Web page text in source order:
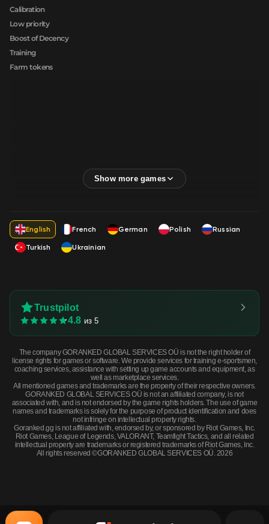
Calibration
Low priority
Boost of Decency
Training
Farm tokens
English French German Polish
Russian
Turkish
Ukrainian
Trustpilot
4.8 из 5
The company GORANKED GLOBAL SERVICES OÜ is not the right holder of
license rights for games or software. We provide services for training e-sportsmen,
coaching services, assistance with setting up game accounts and equipment, as
well as marketplace services.
All mentioned games and trademarks are the property of their respective owners.
GORANKED GLOBAL SERVICES OÜ is not an affiliated company, is not
associated with, and is not endorsed by the game rights holders. The use of game
names and trademarks is solely for the purpose of product identification and does
not infringe on intellectual property rights.
Goranked.gg is not affiliated with, endorsed by, or sponsored by Riot Games, Inc.
Riot Games, League of Legends, VALORANT, Teamfight Tactics, and all related
intellectual property are trademarks or registered trademarks of Riot Games, Inc.
All rights reserved ©GORANKED GLOBAL SERVICES OÜ. 2026